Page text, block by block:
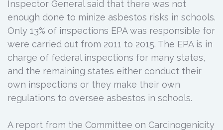
Inspector General said that there was not
enough done to minize asbestos risks in schools.
Only 13% of inspections EPA was responsible for
were carried out from 2011 to 2015. The EPA is in
charge of federal inspections for many states,
and the remaining states either conduct their
own inspections or they make their own
regulations to oversee asbestos in schools.
A report from the Committee on Carcinogenicity